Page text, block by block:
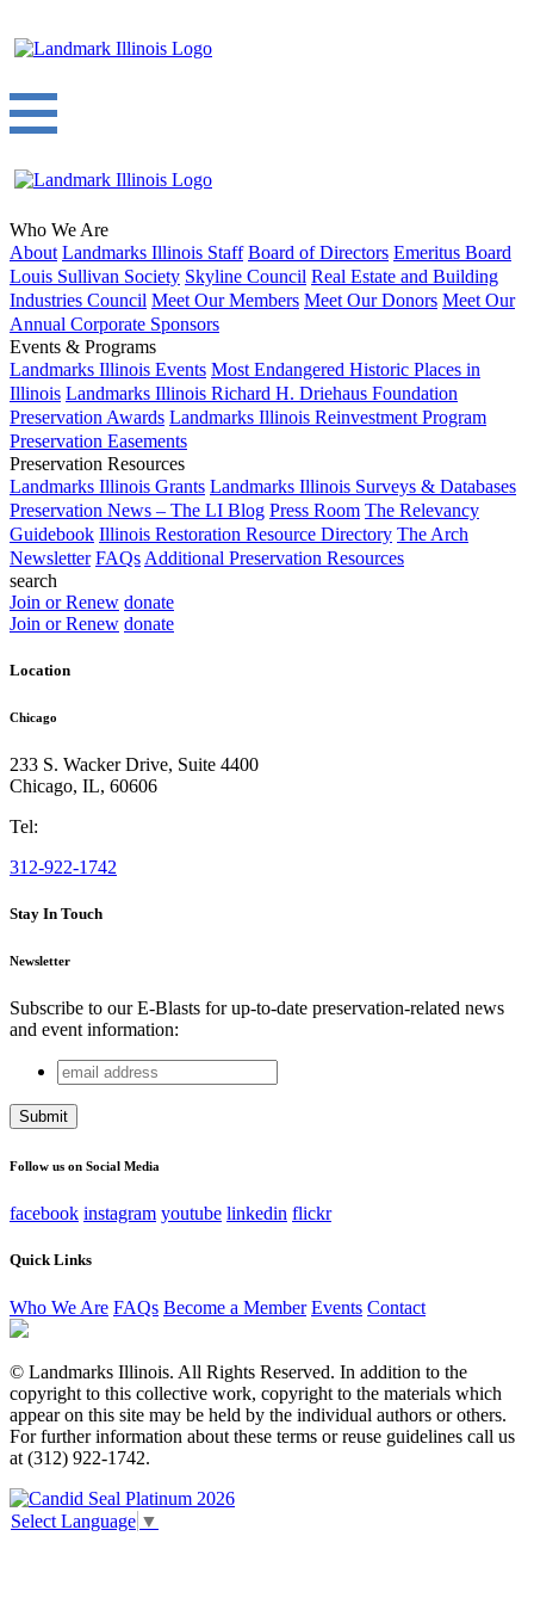
Who We Are
About Landmarks Illinois Staff Board of Directors Emeritus Board
Louis Sullivan Society Skyline Council Real Estate and Building
Industries Council Meet Our Members Meet Our Donors Meet Our
Annual Corporate Sponsors
Events & Programs
Landmarks Illinois Events Most Endangered Historic Places in
Illinois Landmarks Illinois Richard H. Driehaus Foundation
Preservation Awards Landmarks Illinois Reinvestment Program
Preservation Easements
Preservation Resources
Landmarks Illinois Grants Landmarks Illinois Surveys & Databases
Preservation News – The LI Blog Press Room The Relevancy
Guidebook Illinois Restoration Resource Directory The Arch
Newsletter FAQs Additional Preservation Resources
search
Join or Renew donate
Join or Renew donate
Location
Chicago
233 S. Wacker Drive, Suite 4400
Chicago, IL, 60606
Tel:
312-922-1742
Stay In Touch
Newsletter
Subscribe to our E-Blasts for up-to-date preservation-related news
and event information:
Phone
This field is for validation purposes and should be left
email
address
Follow us on Social Media
facebook instagram youtube linkedin flickr
Quick Links
Who We Are FAQs Become a Member Events Contact
© Landmarks Illinois. All Rights Reserved. In addition to the
copyright to this collective work, copyright to the materials which
appear on this site may be held by the individual authors or others.
For further information about these terms or reuse guidelines call us
at (312) 922-1742.
Select Language ▼